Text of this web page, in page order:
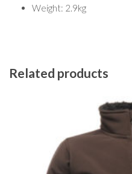
Weight: 2.9kg
Related products